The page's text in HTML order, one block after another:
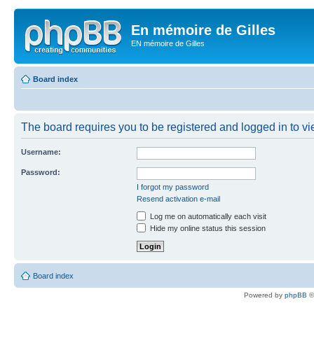
En mémoire de Gilles
EN mémoire de Gilles
Board index
The board requires you to be registered and logged in to
Username:
Password:
I forgot my password
Resend activation e-mail
Log me on automatically each visit
Hide my online status this session
Board index
Powered by phpBB